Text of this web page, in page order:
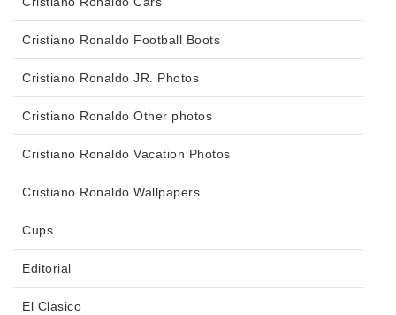
Cristiano Ronaldo Football Boots
Cristiano Ronaldo JR. Photos
Cristiano Ronaldo Other photos
Cristiano Ronaldo Vacation Photos
Cristiano Ronaldo Wallpapers
Cups
Editorial
El Clasico